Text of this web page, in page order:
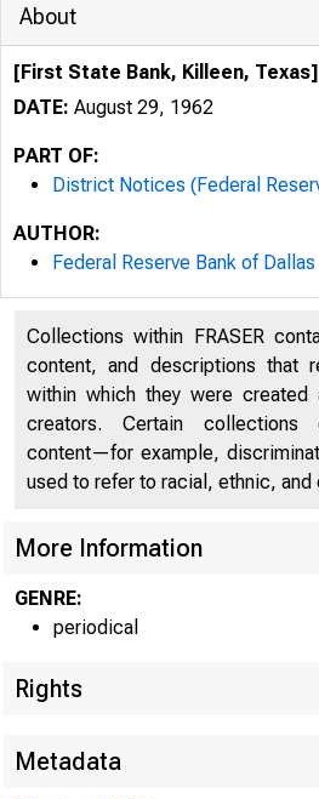
About
[First State Bank, Killeen, Texas]
DATE: August 29, 1962
PART OF:
District Notices (Federal
AUTHOR:
Federal Reserve Bank of Dallas
Collections within FRASER
content, and descriptions that
within which they were
creators. Certain collections
content—for example,
used to refer to racial, ethnic, and
More Information
GENRE:
periodical
Rights
Metadata